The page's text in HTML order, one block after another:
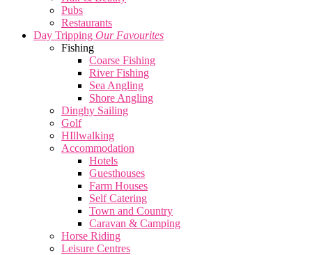
Pubs
Restaurants
Day Tripping Our Favourites
Fishing
Coarse Fishing
River Fishing
Sea Angling
Shore Angling
Dinghy Sailing
Golf
HIllwalking
Accommodation
Hotels
Guesthouses
Farm Houses
Self Catering
Town and Country
Caravan & Camping
Horse Riding
Leisure Centres